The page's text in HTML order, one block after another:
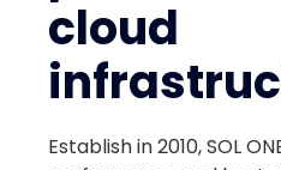
cloud